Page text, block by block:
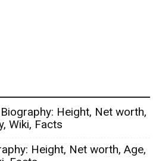
Height, Net worth,
Wiki, Facts
Height, Net worth, Age,